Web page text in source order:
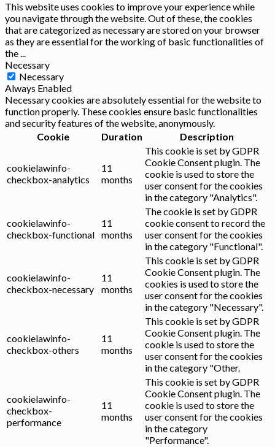
This website uses cookies to improve your experience while
you navigate through the website. Out of these, the cookies
that are categorized as necessary are stored on your browser
as they are essential for the working of basic functionalities of
the...
Necessary
Necessary
Always Enabled
Necessary cookies are absolutely essential for the website to
function properly. These cookies ensure basic functionalities
and security features of the website, anonymously.
Cookie
Duration Description
cookielawinfo-
checkbox-analytics
11
months
This cookie is set by GDPR
Cookie Consent plugin. The
cookie is used to store the
user consent for the cookies
in the category "Analytics".
cookielawinfo-
checkbox-functional
11
months
The cookie is set by GDPR
cookie consent to record the
user consent for the cookies
in the category "Functional".
cookielawinfo-
checkbox-necessary
11
months
This cookie is set by GDPR
Cookie Consent plugin. The
cookies is used to store the
user consent for the cookies
in the category "Necessary".
cookielawinfo-
checkbox-others
11
months
This cookie is set by GDPR
Cookie Consent plugin. The
cookie is used to store the
user consent for the cookies
in the category "Other.
cookielawinfo-
checkbox-
performance
11
months
This cookie is set by GDPR
Cookie Consent plugin. The
cookie is used to store the
user consent for the cookies
in the category
"Performance".